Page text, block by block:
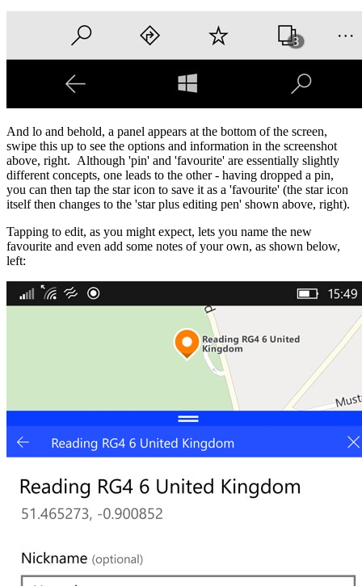
And lo and behold, a panel appears at the bottom of the screen,
swipe this up to see the options and information in the screenshot
above, right. Although 'pin' and 'favourite' are essentially slightly
different concepts, one leads to the other - having dropped a pin,
you can then tap the star icon to save it as a 'favourite' (the star icon
itself then changes to the 'star plus editing pen' shown above, right).
Tapping to edit, as you might expect, lets you name the new
favourite and even add some notes of your own, as shown below,
left: